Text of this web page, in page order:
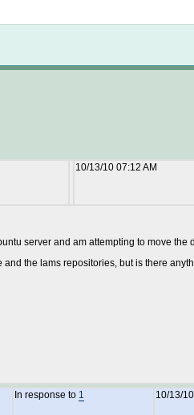
10/13/10 07:12 AM
server and am attempting to move the
the lams repositories, but is there
In response to 1 10/13/